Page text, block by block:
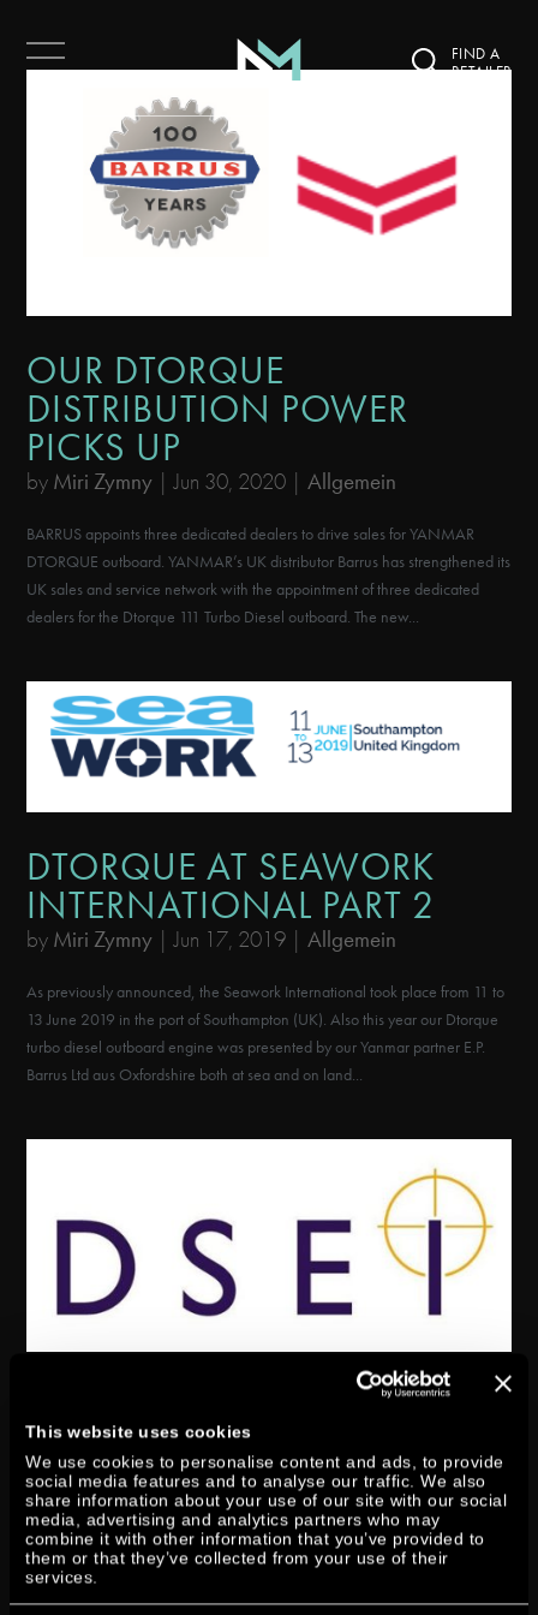
This website uses cookies
We use cookies to personalise content and ads, to provide
social media features and to analyse our traffic. We also
share information about your use of our site with our social
media, advertising and analytics partners who may
combine it with other information that you’ve provided to
them or that they’ve collected from your use of their
services.
FIND A
RETAILER
OUR DTORQUE
DISTRIBUTION POWER
PICKS UP
by Miri Zymny |Jun 30, 2020 |Allgemein
BARRUS appoints three dedicated dealers to drive sales for YANMAR
DTORQUE outboard. YANMAR’s UK distributor Barrus has strengthened its
UK sales and service network with the appointment of three dedicated
dealers for the Dtorque 111 Turbo Diesel outboard. The new...
DTORQUE AT SEAWORK
INTERNATIONAL PART 2
by Miri Zymny |Jun 17, 2019 |Allgemein
As previously announced, the Seawork International took place from 11 to
13 June 2019 in the port of Southampton (UK). Also this year our Dtorque
turbo diesel outboard engine was presented by our Yanmar partner E.P.
Barrus Ltd aus Oxfordshire both at sea and on land...
DTORQUE AT DSEI IN
LONDON
byAxel Schuen|Apr 9, 2019|Exhibition
The Defence & Security Equipment International show (DSEI) will take
place in London from 10-13 September. The DSEI is the world leading
event that connects governments, national armed forces, industry thought